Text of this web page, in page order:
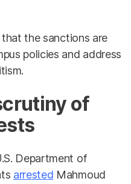
the sanctions are
policies and address
of
Department of
arrested Mahmoud